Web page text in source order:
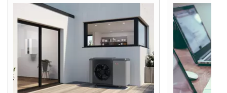
Hello!
How can we help?